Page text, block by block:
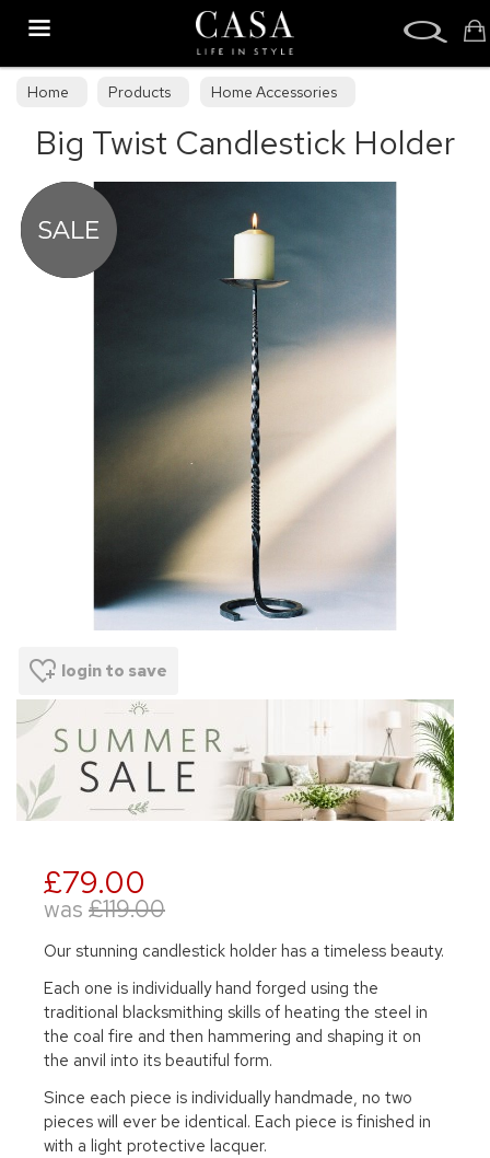
Home Products
Home Accessories
Hand-Forged Furniture
Big Twist Candlestick Holder
login to save
£79.00
was £119.00
Our stunning candlestick holder has a timeless beauty.
Each one is individually hand forged using the
traditional blacksmithing skills of heating the steel in
the coal fire and then hammering and shaping it on
the anvil into its beautiful form.
Since each piece is individually handmade, no two
pieces will ever be identical. Each piece is finished in
with a light protective lacquer.